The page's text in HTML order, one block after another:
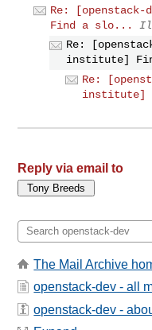
Re:
Find a slo...
Re:
institute]
Re:
institute]
Reply via email to
The Mail Archive
openstack-dev - all
openstack-dev -